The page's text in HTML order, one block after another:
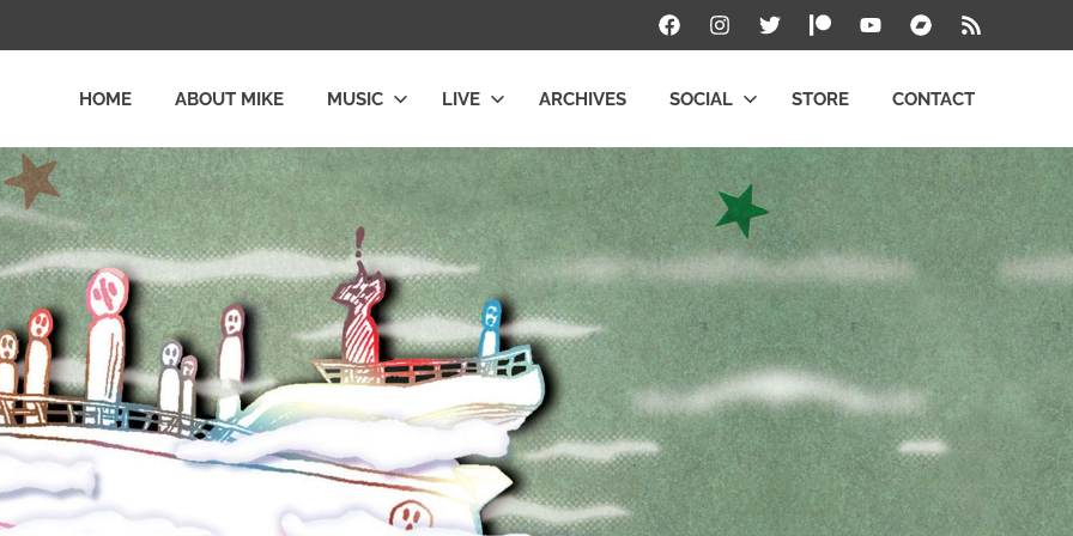
FacebookInstagramTwitterPatreonYouTubeBandcamp
RSS
HOME ABOUT MIKE MUSIC LIVE ARCHIVES SOCIAL STORE CONTACT